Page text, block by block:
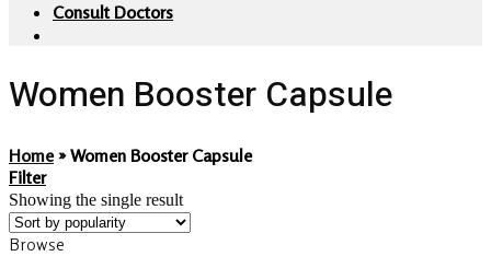
Consult Doctors
Women Booster Capsule
Home » Women Booster Capsule
Filter
Showing the single result
Browse